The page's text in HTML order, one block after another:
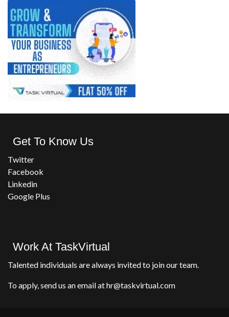
Get To Know Us
Twitter
Facebook
Linkedin
Google Plus
Work At TaskVirtual
Talented individuals are always invited to join our team.
To apply, send us an email at hr@taskvirtual.com